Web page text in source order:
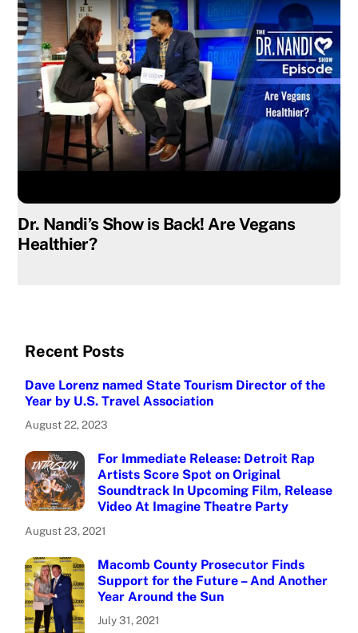
Dr. Nandi’s Show is Back! Are Vegans
Healthier?
Recent Posts
Dave Lorenz named State Tourism Director of the
Year by U.S. Travel Association
August 22, 2023
For Immediate Release: Detroit Rap
Artists Score Spot on Original
Soundtrack In Upcoming Film, Release
Video At Imagine Theatre Party
August 23, 2021
Macomb County Prosecutor Finds
Support for the Future – And Another
Year Around the Sun
July 31, 2021